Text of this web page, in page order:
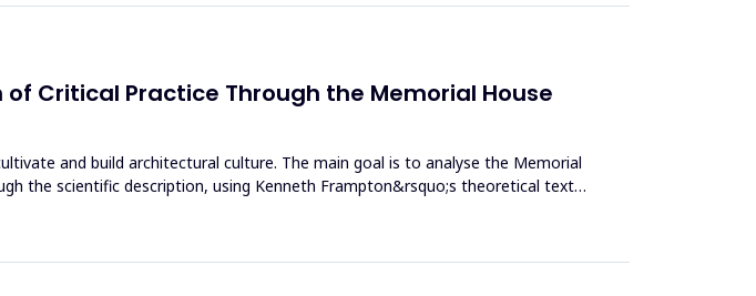
Critical Practice Through the Memorial House
and build architectural culture. The main goal is to analyse the Memorial
the scientific description, using Kenneth Frampton&rsquo;s theoretical text